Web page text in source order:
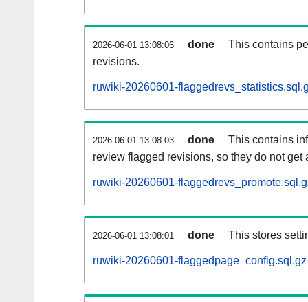
2026-06-01 13:08:06 done
This contains
revisions.
ruwiki-20260601-
2026-06-01 13:08:03 done
This contains
review flagged revisions, so they do not get
ruwiki-20260601-
2026-06-01 13:08:01 done This stores
ruwiki-20260601-flaggedpage_config.sql.gz